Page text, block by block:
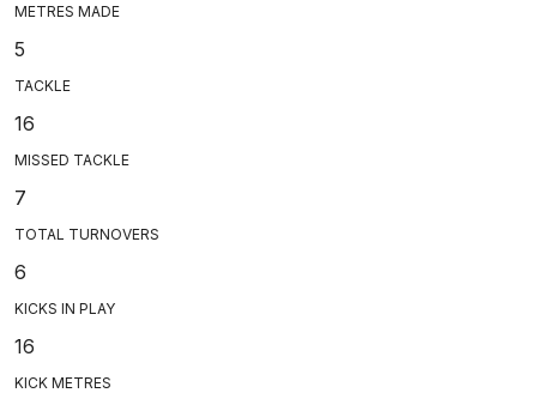
METRES MADE
5
TACKLE
16
MISSED TACKLE
7
TOTAL TURNOVERS
6
KICKS IN PLAY
16
KICK METRES